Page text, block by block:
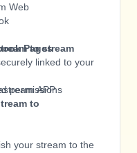
to stream
Web
Pages
permissions
to
linked to your
APP
your stream to the